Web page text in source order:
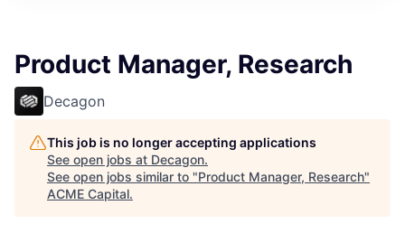
Product Manager, Research
Decagon
This job is no longer accepting applications
See open jobs at Decagon.
See open jobs similar to "Product Manager, Research"
ACME Capital.